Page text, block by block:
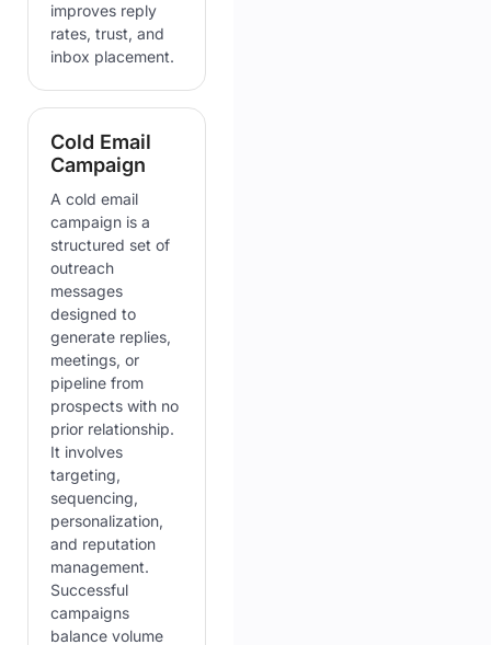
improves reply
rates, trust, and
inbox placement.
Cold Email
Campaign
A cold email
campaign is a
structured set of
outreach
messages
designed to
generate replies,
meetings, or
pipeline from
prospects with no
prior relationship.
It involves
targeting,
sequencing,
personalization,
and reputation
management.
Successful
campaigns
balance volume